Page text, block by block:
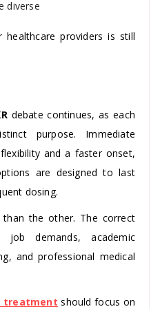
diverse
healthcare providers is still
debate continues, as each
purpose. Immediate
and a faster onset,
are designed to last
dosing.
the other. The correct
demands, academic
and professional medical
treatment should focus on